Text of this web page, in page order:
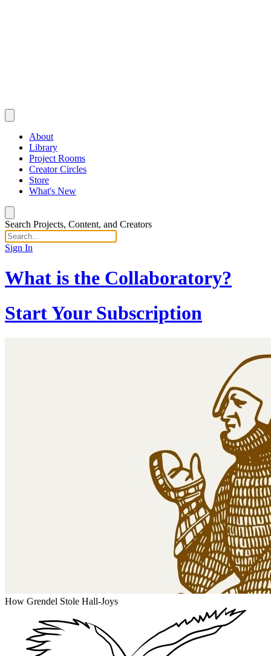
About
Library
Project Rooms
Creator Circles
Store
What's New
Search Projects, Content, and Creators
Sign In
What is the Collaboratory?
Start Your Subscription
How Grendel Stole Hall-Joys